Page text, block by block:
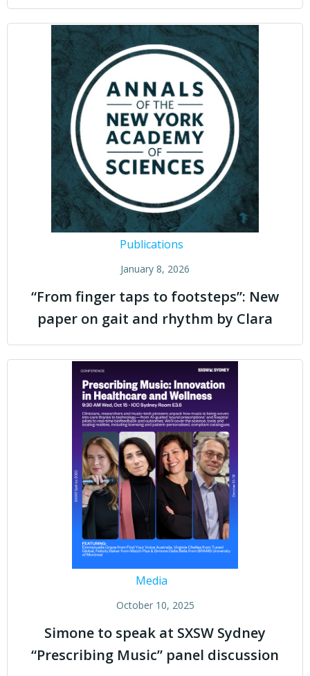
Publications
January 8, 2026
“From finger taps to footsteps”: New
paper on gait and rhythm by Clara
Media
October 10, 2025
Simone to speak at SXSW Sydney
“Prescribing Music” panel discussion